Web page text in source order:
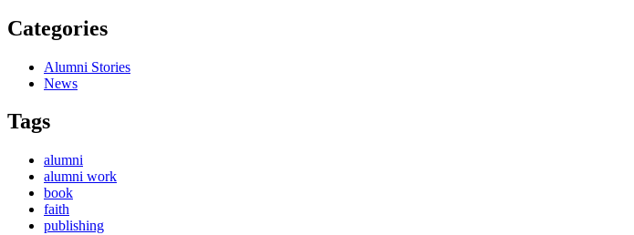
Categories
Alumni Stories
News
Tags
alumni
alumni work
book
faith
publishing